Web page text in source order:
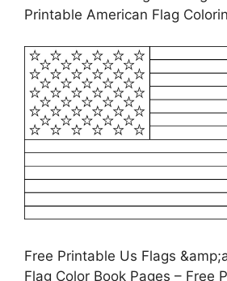
Printable American Flag
Free Printable Us Flags
Flag Color Book Pages – Free